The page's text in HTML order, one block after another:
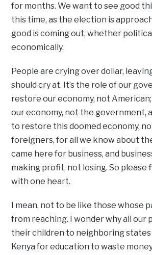
for months. We want to see good
this time, as the election is
good is coming out, whether
economically.
People are crying over dollar,
should cry at. It’s the role of our
restore our economy, not
our economy, not the government,
to restore this doomed economy,
foreigners, for all we know about
came here for business, and
making profit, not losing. So please
with one heart.
I mean, not to be like those whose
from reaching. I wonder why all our
their children to neighboring states
Kenya for education to waste